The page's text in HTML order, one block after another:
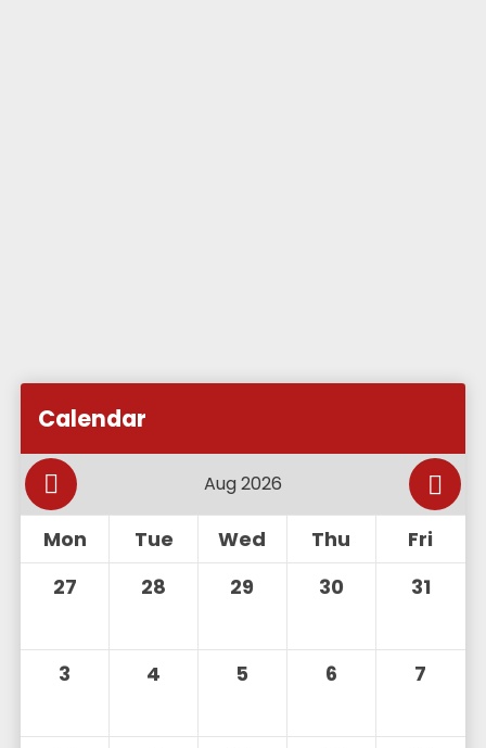
Add this event to my Google Calendar
Calendar
Mon Tue Wed Thu
Fri
27
28 29 30 31
3 4 5 6 7